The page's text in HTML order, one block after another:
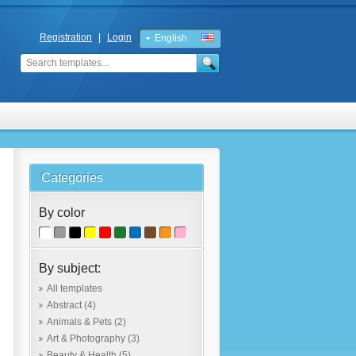
English
Russian
Registration Login
Categories
By color
By subject:
All templates
Abstract(4)
Animals & Pets (2)
Art & Photography (3)